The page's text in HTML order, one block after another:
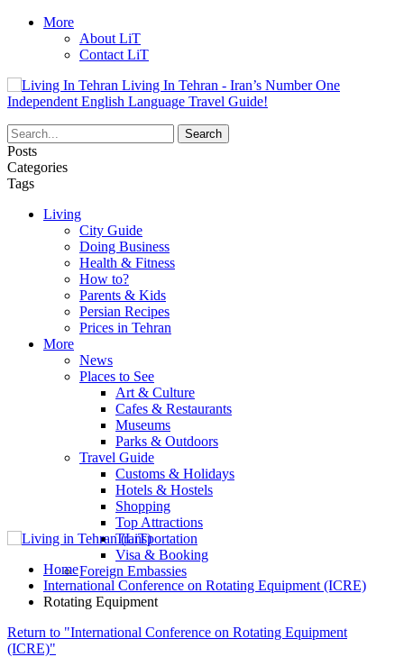
More
About LiT
Contact LiT
Living In Tehran - Iran’s Number One
Independent English Language Travel Guide!
Posts
Categories
Tags
Living
City Guide
Doing Business
Health & Fitness
How to?
Parents & Kids
Persian Recipes
Prices in Tehran
More
News
Places to See
Art & Culture
Cafes & Restaurants
Museums
Parks & Outdoors
Travel Guide
Customs & Holidays
Hotels & Hostels
Shopping
Top Attractions
Transportation
Visa & Booking
Foreign Embassies
Home
International Conference on Rotating Equipment (ICRE)
Rotating Equipment
Return to "International Conference on Rotating Equipment
(ICRE)"